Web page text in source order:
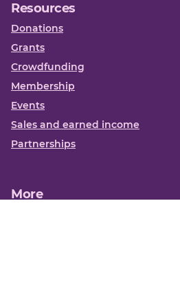
Resources
Donations
Grants
Crowdfunding
Membership
Events
Sales and earned income
Partnerships
More